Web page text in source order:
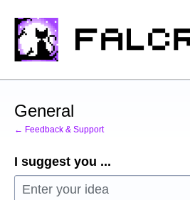
Skip
to
content
General
← Feedback & Support
I suggest you ...
Enter your idea